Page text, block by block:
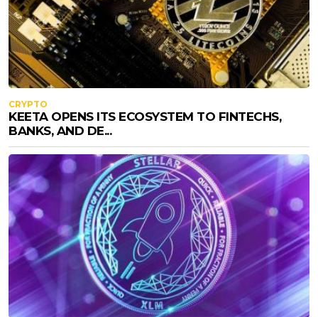
CRYPTO
KEETA OPENS ITS ECOSYSTEM TO FINTECHS,
BANKS, AND DE...